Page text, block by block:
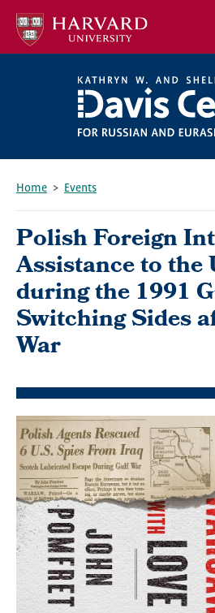
Skip
main
Home Events
Polish Foreign
Assistance to
during the 1991
Switching Sides
War
Featured
Image